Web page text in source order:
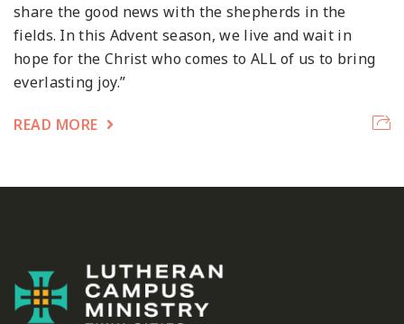
share the good news with the shepherds in the
fields. In this Advent season, we live and wait in
hope for the Christ who comes to ALL of us to bring
everlasting joy.”
READ MORE